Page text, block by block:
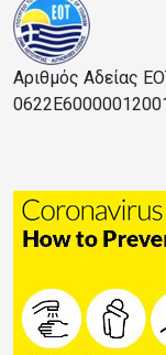
Αριθμός Αδείας